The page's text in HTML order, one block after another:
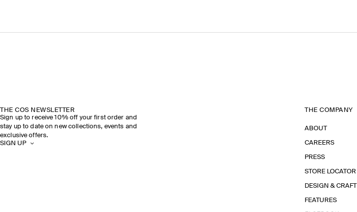
THE COS NEWSLETTER
Sign up to receive 10% off your first order and
stay up to date on new collections, events and
exclusive offers.
SIGN UP
THE COMPANY
ABOUT
CAREERS
PRESS
STORE LOCATOR
DESIGN & CRAFT
FEATURES